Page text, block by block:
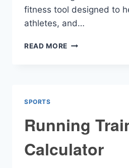
fitness tool designed to
athletes, and…
READ MORE RUNNING
SPORTS
Running
Calculator